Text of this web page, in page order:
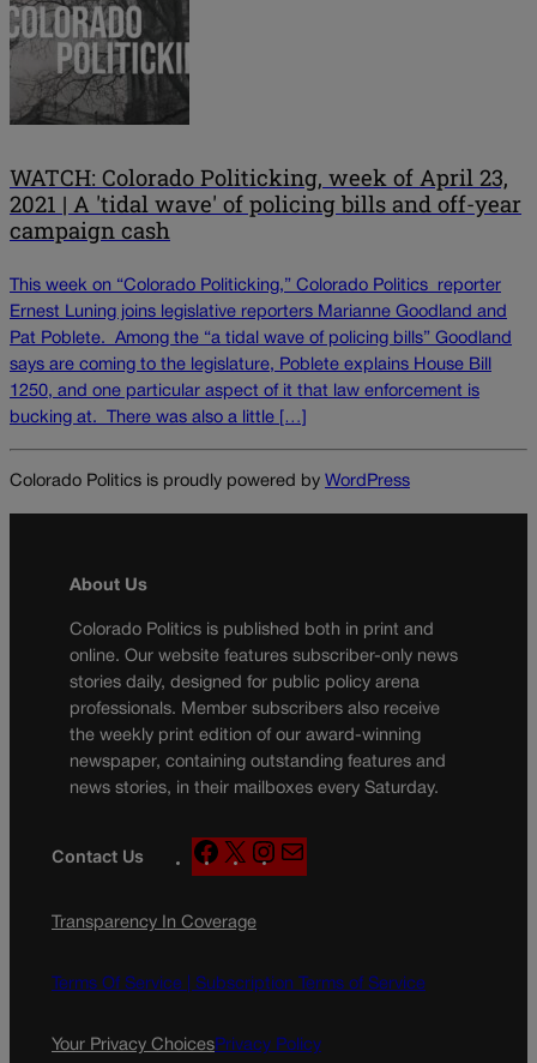
WATCH: Colorado Politicking, week of April 23,
2021 | A 'tidal wave' of policing bills and off-year
campaign cash
This week on “Colorado Politicking,” Colorado Politics reporter
Ernest Luning joins legislative reporters Marianne Goodland and
Pat Poblete. Among the “a tidal wave of policing bills” Goodland
says are coming to the legislature, Poblete explains House Bill
1250, and one particular aspect of it that law enforcement is
bucking at. There was also a little […]
Colorado Politics is proudly powered by WordPress
About Us
Colorado Politics is published both in print and
online. Our website features subscriber-only news
stories daily, designed for public policy arena
professionals. Member subscribers also receive
the weekly print edition of our award-winning
newspaper, containing outstanding features and
news stories, in their mailboxes every Saturday.
Contact Us
F
a
e
o
k
X
n
g
a
a
Transparency In Coverage
Terms Of Service | Subscription Terms of Service
Your Privacy ChoicesPrivacy Policy